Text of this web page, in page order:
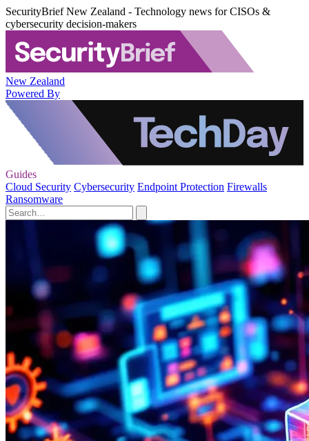
SecurityBrief New Zealand - Technology news for CISOs &
cybersecurity decision-makers
New Zealand
Powered By
Guides
Cloud Security Cybersecurity Endpoint Protection Firewalls
Ransomware